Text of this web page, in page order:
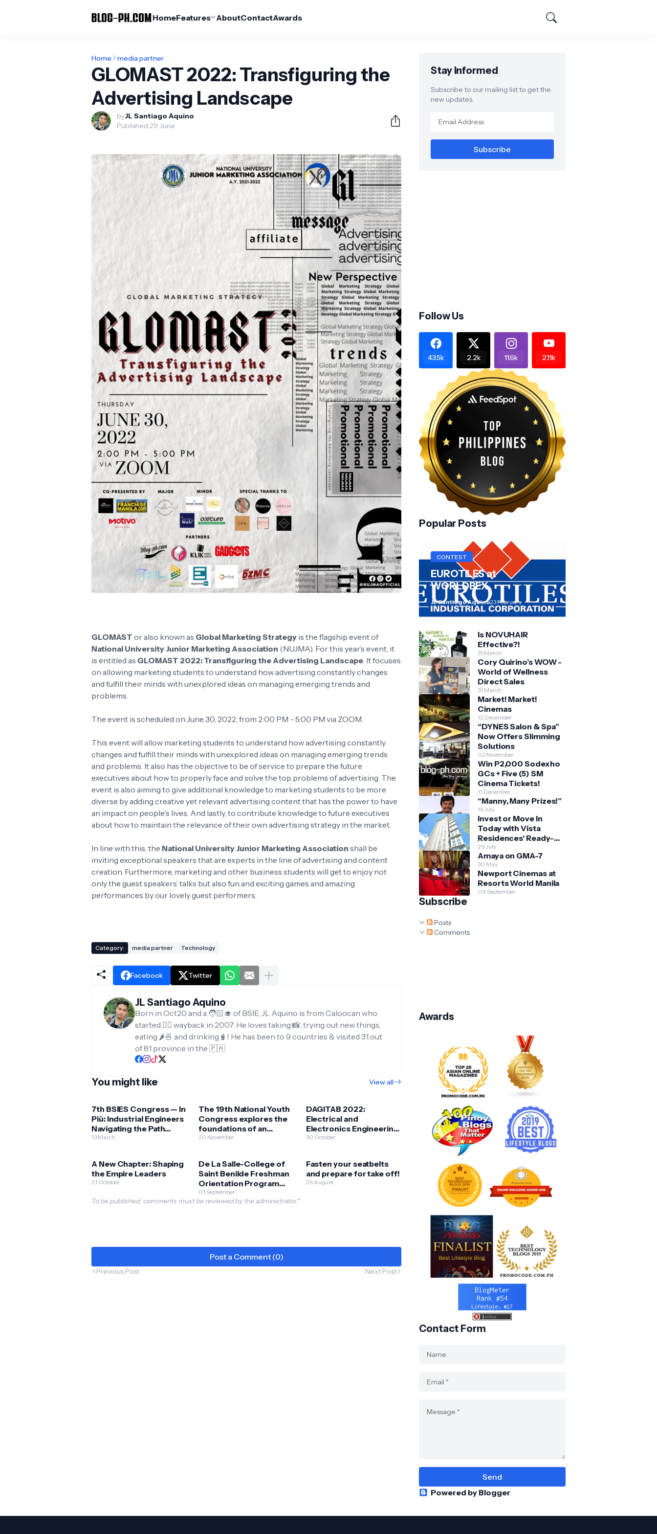
HomeFeatures AboutContactAwards
Home media partner
GLOMAST 2022: Transfiguring the
Advertising Landscape
byJL Santiago Aquino
Published:29 June
GLOMAST or also known as Global Marketing Strategy is the flagship event of
National University Junior Marketing Association (NUJMA). For this year’s event, it
is entitled as GLOMAST 2022: Transfiguring the Advertising Landscape . It focuses
on allowing marketing students to understand how advertising constantly changes
and fulfill their minds with unexplored ideas on managing emerging trends and
problems.
The event is scheduled on June 30, 2022, from 2:00 PM - 5:00 PM via ZOOM.
This event will allow marketing students to understand how advertising constantly
changes and fulfill their minds with unexplored ideas on managing emerging trends
and problems. It also has the objective to be of service to prepare the future
executives about how to properly face and solve the top problems of advertising. The
event is also aiming to give additional knowledge to marketing students to be more
diverse by adding creative yet relevant advertising content that has the power to have
an impact on people's lives. And lastly, to contribute knowledge to future executives
about how to maintain the relevance of their own advertising strategy in the market.
In line with this, the National University Junior Marketing Association shall be
inviting exceptional speakers that are experts in the line of advertising and content
creation. Furthermore, marketing and other business students will get to enjoy not
only the guest speakers’ talks but also fun and exciting games and amazing
performances by our lovely guest performers.
Category: media partner Technology
Facebook Twitter
JL Santiago Aquino
Born in Oct20 and a 🧑🏻‍🎓 of BSIE, JL Aquino is from Caloocan who
started ✍🏻 wayback in 2007. He loves taking 📸, trying out new things,
eating 🌶️🍜 and drinking🧋! He has been to 9 countries & visited 31 out
of 81 province in the 🇵🇭
You might like View all
7th BSIES Congress — In
Più: Industrial Engineers
Navigating the Path
Towards Innovation
13 March
The 19th National Youth
Congress explores the
foundations of an
innovative & sustainable
20 November
DAGITAB 2022:
Electrical and
Electronics Engineering
High School Virtual
30 October
A New Chapter: Shaping
the Empire Leaders
21 October
De La Salle-College of
Saint Benilde Freshman
Orientation Program
Presents INTERAKTIV
2022: ENCHANTMENT
01 September
Fasten your seatbelts
and prepare for take off!
26 August
To be published, comments must be reviewed by the administrator.*
Post a Comment (0)
Previous Post Next Post
Stay Informed
Subscribe to our mailing list to get the
new updates.
Follow Us
43.5k 2.2k 11.6k 2.11k
Popular Posts
CONTEST
EUROTILES at
WORLDBEX
JL Santiago Aquino23 February
Is NOVUHAIR
Effective?!
31 March
Cory Quirino’s WOW -
World of Wellness
Direct Sales
31 March
Market! Market!
Cinemas
12 December
“DYNES Salon & Spa”
Now Offers Slimming
Solutions
02 November
Win P2,000 Sodexho
GCs + Five (5) SM
Cinema Tickets!
11 December
“Manny, Many Prizes!”
16 July
Invest or Move In
Today with Vista
Residences' Ready-
for-Occupancy High-
Rise Homes
29 July
Amaya on GMA-7
30 May
Newport Cinemas at
Resorts World Manila
09 September
Subscribe
Posts
Comments
Awards
Contact Form
Powered by Blogger